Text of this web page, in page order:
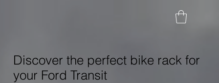
Discover the perfect bike rack for
your Ford Transit